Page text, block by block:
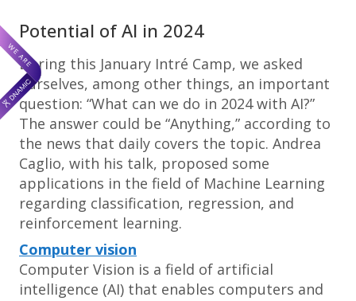
Potential of AI in 2024
During this January Intré Camp, we asked
ourselves, among other things, an important
question: “What can we do in 2024 with AI?”
The answer could be “Anything,” according to
the news that daily covers the topic. Andrea
Caglio, with his talk, proposed some
applications in the field of Machine Learning
regarding classification, regression, and
reinforcement learning.
Computer vision
Computer Vision is a field of artificial
intelligence (AI) that enables computers and